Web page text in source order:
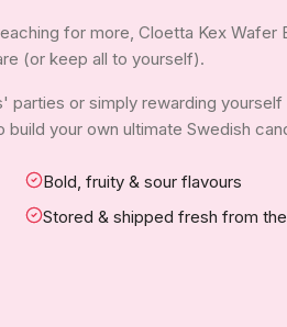
for more, Cloetta Kex Wafer
(or keep all to yourself).
or simply rewarding yourself
your own ultimate Swedish
Bold, fruity & sour flavours
Stored & shipped fresh from